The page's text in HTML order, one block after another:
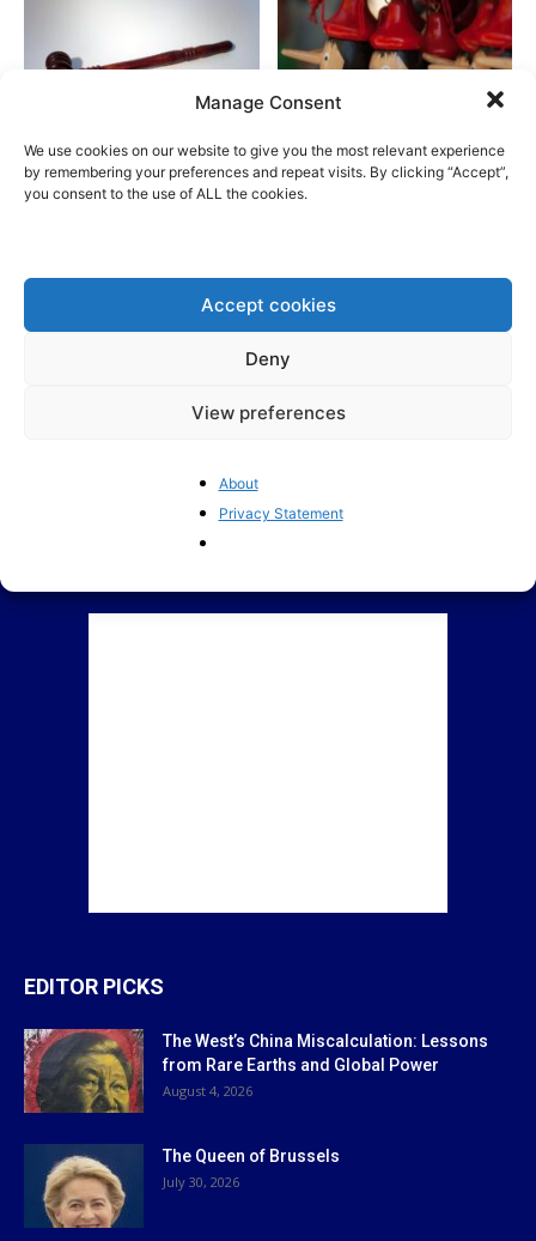
Manage Consent
We use cookies on our website to give you the most relevant experience
by remembering your preferences and repeat visits. By clicking “Accept”,
you consent to the use of ALL the cookies.
Accept cookies
Deny
View preferences
About
Privacy Statement
The EU’s crackdown on “Big
Tech” risks US retaliation
The European Commission: A
source of misinformation
France’s political crisis is
BrusselsReport.eu
EDITOR PICKS
The West’s China Miscalculation: Lessons
from Rare Earths and Global Power
August 4, 2026
The Queen of Brussels
July 30, 2026